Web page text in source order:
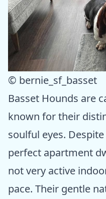
© bernie_sf_basset
Basset Hounds are
known for their
soulful eyes.
perfect apartment
not very active
pace. Their gentle